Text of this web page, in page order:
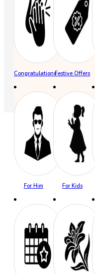
CongratulationsFestive Offers
For Him For Kids